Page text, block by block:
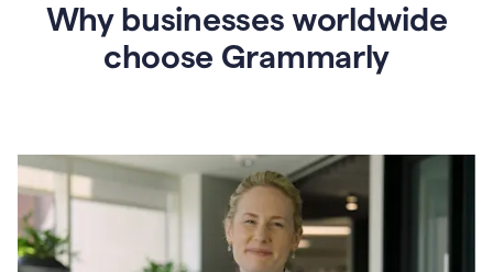
Grammarly
Why businesses worldwide
choose Grammarly